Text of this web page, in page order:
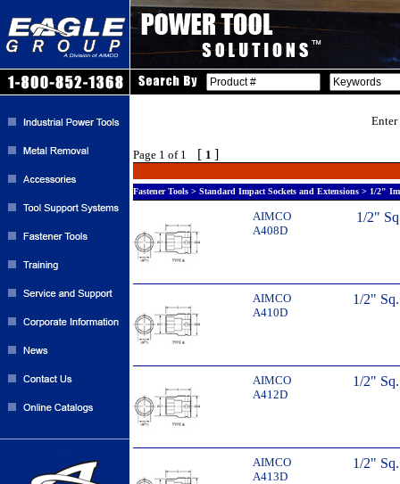
Page 1 of 1 [ 1 ]
Fastener Tools > Standard Impact Sockets and Extensions > 1/2"
AIMCO
A408D
1/2"
AIMCO
A410D
1/2"
AIMCO
A412D
1/2"
AIMCO
A413D
1/2"